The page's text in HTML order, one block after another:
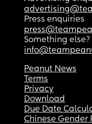
Press enquiries
Something else?
Peanut News
Terms
Privacy
Download
Due Date
Chinese Gender